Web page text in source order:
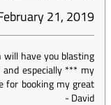
21, 2019
have you blasting
especially *** my
for booking my great
-David